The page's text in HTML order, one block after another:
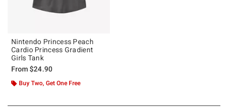
Nintendo Princess Peach
Cardio Princess Gradient
Girls Tank
From$24.90
Buy Two, Get One Free